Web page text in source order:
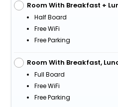
Room With Breakfast +
Half Board
Free WiFi
Free Parking
Room With Breakfast,
Full Board
Free WiFi
Free Parking